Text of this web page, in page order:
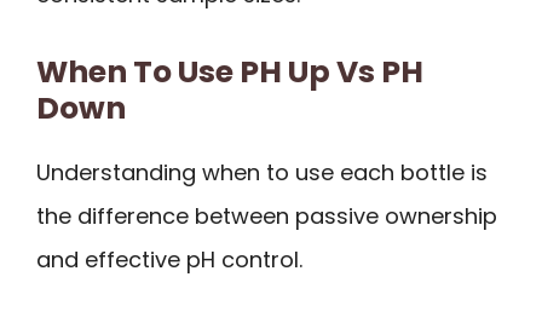
When To Use PH Up Vs PH
Down
Understanding when to use each bottle is
the difference between passive ownership
and effective pH control.